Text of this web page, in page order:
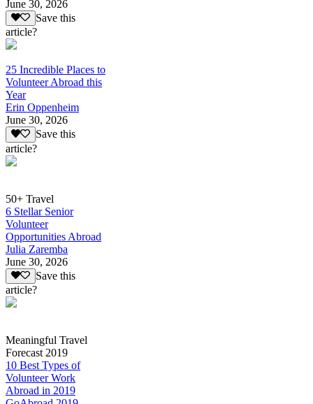
June 30, 2026
Save this
article?
25 Incredible Places to
Volunteer Abroad this
Year
Erin Oppenheim
June 30, 2026
Save this
article?
50+ Travel
6 Stellar Senior
Volunteer
Opportunities Abroad
Julia Zaremba
June 30, 2026
Save this
article?
Meaningful Travel
Forecast 2019
10 Best Types of
Volunteer Work
Abroad in 2019